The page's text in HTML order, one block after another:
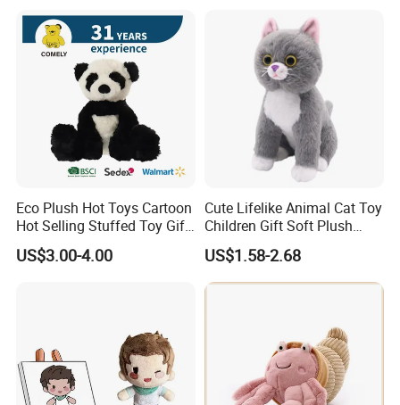
Custom Logo
Eco Plush Hot Toys Cartoon
Hot Selling Stuffed Toy Gift
Plushies Stuffed Toy
Customized Wholesale OEM
US$3.00-4.00
Cute Lifelike Animal Cat Toy
Children Gift Soft Plush
Stuffed Toys Manufacturer
US$1.58-2.68